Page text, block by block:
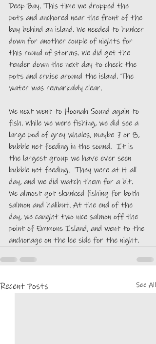
Deep Bay. This time we dropped the
pots and anchored near the front of the
bay behind an island. We needed to hunker
down for another couple of nights for
this round of storms. We did get the
tender down the next day to check the
pots and cruise around the island. The
water was remarkably clear.
We next went to Hoonah Sound again to
fish. While we were fishing, we did see a
large pod of grey whales, maybe 7 or 8,
bubble net feeding in the sound.  It is
the largest group we have ever seen
bubble net feeding.  They were at it all
day, and we did watch them for a bit.
We almost got skunked fishing for both
salmon and halibut. At the end of the
day, we caught two nice salmon off the
point of Emmons Island, and went to the
anchorage on the lee side for the night.
Recent Posts See All